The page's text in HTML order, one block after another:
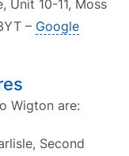
Unit 10-11, Moss
– Google
Wigton are:
Second